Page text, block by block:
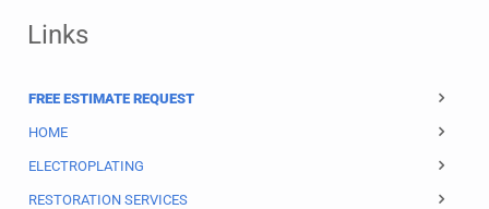
Links
FREE ESTIMATE REQUEST
HOME
ELECTROPLATING
RESTORATION SERVICES